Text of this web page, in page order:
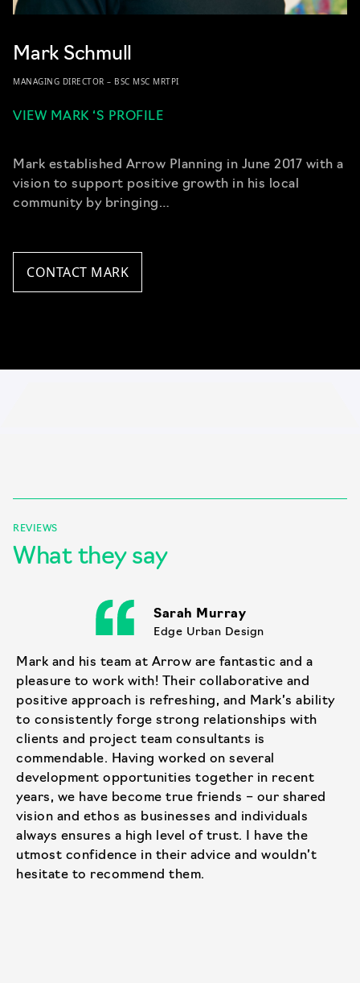
Mark Schmull
MANAGING DIRECTOR – BSC MSC MRTPI
VIEW MARK ‘S PROFILE
Mark established Arrow Planning in June 2017 with a
vision to support positive growth in his local
community by bringing…
CONTACT MARK
REVIEWS
What they say
Sarah Murray
Edge Urban Design
Mark and his team at Arrow are fantastic and a
pleasure to work with! Their collaborative and
positive approach is refreshing, and Mark’s ability
to consistently forge strong relationships with
clients and project team consultants is
commendable. Having worked on several
development opportunities together in recent
years, we have become true friends – our shared
vision and ethos as businesses and individuals
always ensures a high level of trust. I have the
utmost confidence in their advice and wouldn’t
hesitate to recommend them.